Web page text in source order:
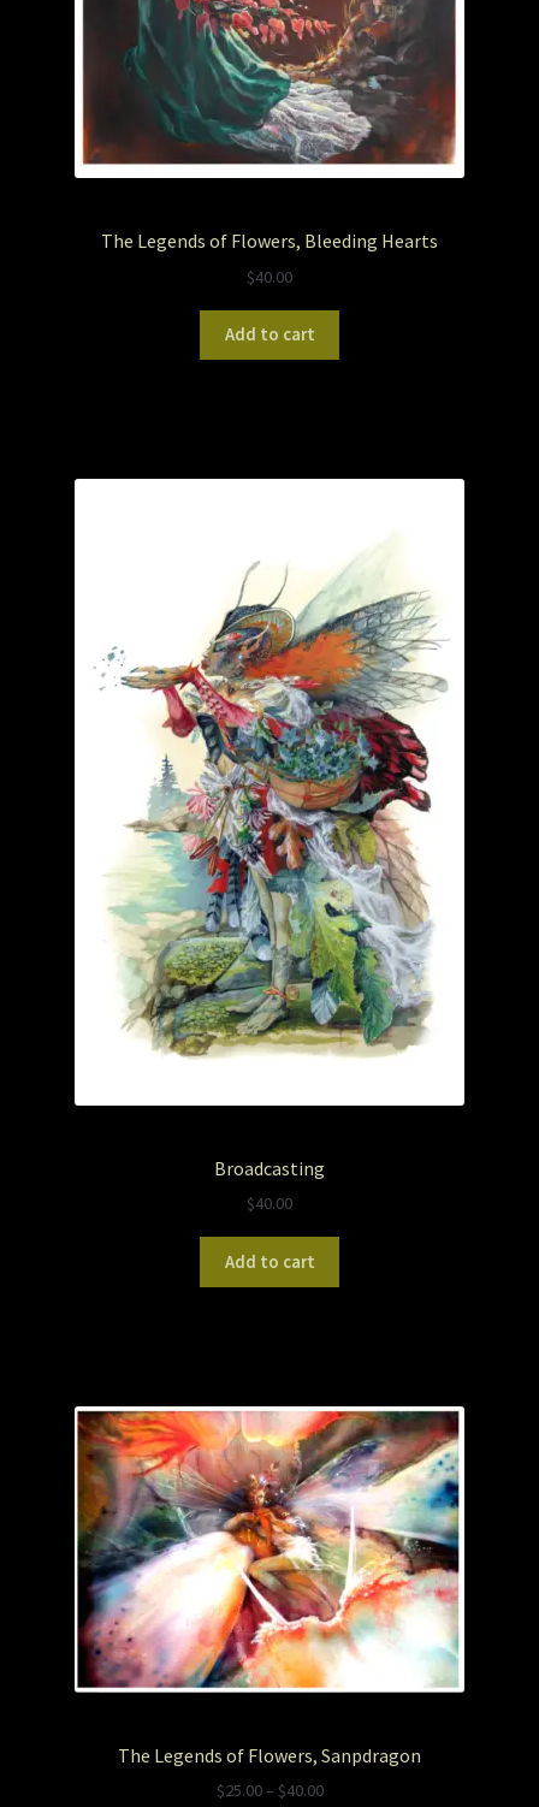
My account
Pet Drawings and in Pen & Ink
Pet Portraits
Pets/Acrylic on Canvas
Take a Photo
The Legends of Flowers/Prints
The StoryBookLook
Watercolor Portraits
The Legends of Flowers, Bleeding Hearts
$40.00
Add to cart
Broadcasting
$40.00
Add to cart
The Legends of Flowers, Sanpdragon
$25.00–$40.00P